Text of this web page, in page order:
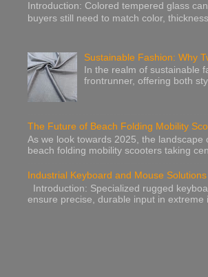
Introduction: Colored tempered glass
buyers still need to match color,
Sustainable Fashion: Why
In the realm of sustainable
frontrunner, offering both
The Future of Beach Folding Mobility
As we look towards 2025, the
beach folding mobility scooters taking
Industrial Keyboard and Mouse
Introduction: Specialized rugged
ensure precise, durable input in extreme